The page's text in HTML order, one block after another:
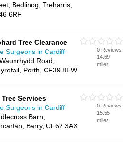
Bedlinog, Treharris,
6RF
Tree Clearance
Surgeons in Cardiff
Road,
Porth, CF39 8EW
0 Reviews
14.69
miles
Tree Services
Surgeons in Cardiff
Barn,
Barry, CF62 3AX
0 Reviews
15.55
miles